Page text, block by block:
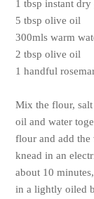
1 tbsp instant dry
5 tbsp olive oil
300mls warm
2 tbsp olive oil
1 handful
Mix the flour,
oil and water
flour and add the
knead in an
about 10
in a lightly oiled